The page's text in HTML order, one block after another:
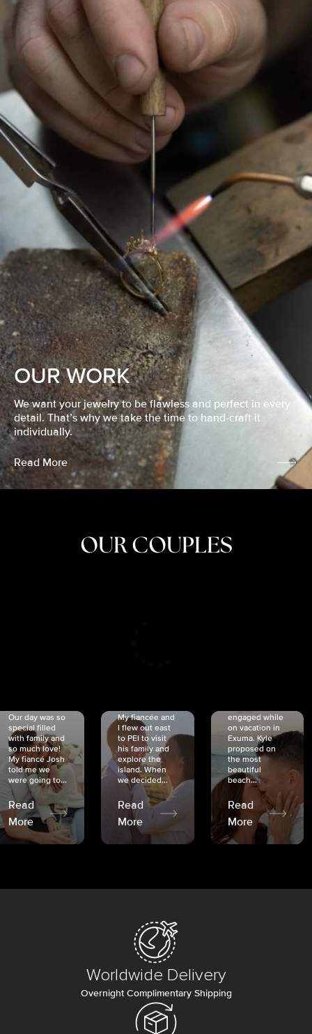
OUR WORK
We want your jewelry to be flawless and perfect in every
detail. That’s why we take the time to hand-craft it
individually.
Read More
OUR COUPLES
Our day was so
special filled
with family and
so much love!
My fiancé Josh
told me we
were going to...
Read
More
My fiancée and
I flew out east
to PEI to visit
his family and
explore the
island. When
we decided...
Read
More
engaged while
on vacation in
Exuma. Kyle
proposed on
the most
beautiful
beach...
Read
More
Worldwide Delivery
Overnight Complimentary Shipping